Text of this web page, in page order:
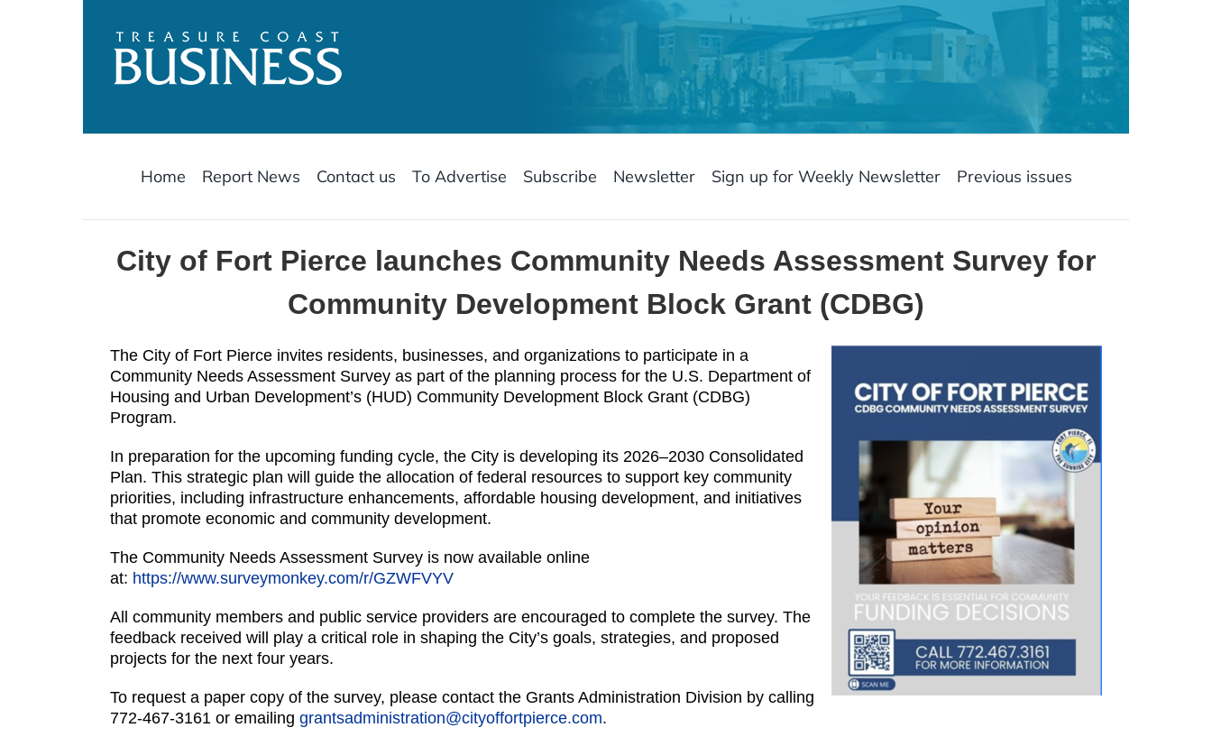
Home Report News Contact us To Advertise Subscribe Newsletter Sign up for Weekly Newsletter Previous issues
City of Fort Pierce launches Community Needs Assessment Survey for
Community Development Block Grant (CDBG)
The City of Fort Pierce invites residents, businesses, and organizations to participate in a
Community Needs Assessment Survey as part of the planning process for the U.S. Department of
Housing and Urban Development’s (HUD) Community Development Block Grant (CDBG)
Program.
In preparation for the upcoming funding cycle, the City is developing its 2026–2030 Consolidated
Plan. This strategic plan will guide the allocation of federal resources to support key community
priorities, including infrastructure enhancements, affordable housing development, and initiatives
that promote economic and community development.
The Community Needs Assessment Survey is now available online
at: https://www.surveymonkey.com/r/GZWFVYV
All community members and public service providers are encouraged to complete the survey. The
feedback received will play a critical role in shaping the City’s goals, strategies, and proposed
projects for the next four years.
To request a paper copy of the survey, please contact the Grants Administration Division by calling
772-467-3161 or emailing grantsadministration@cityoffortpierce.com.